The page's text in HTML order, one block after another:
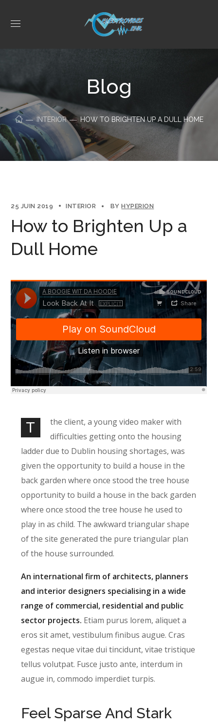
Blog
INTERIOR HOW TO BRIGHTEN UP A DULL HOME
25 JUIN 2019 INTERIOR BYHYPERION
How to Brighten Up a
Dull Home
T
the client, a young video maker with
difficulties getting onto the housing
ladder due to Dublin housing shortages, was
given the opportunity to build a house in the
back garden where once stood the tree house
opportunity to build a house in the back garden
where once stood the tree house he used to
play in as child. The awkward triangular shape
of the site generated the pure triangular plan
of the house surrounded.
An international firm of architects, planners
and interior designers specialising in a wide
range of commercial, residential and public
sector projects. Etiam purus lorem, aliquet a
eros sit amet, vestibulum finibus augue. Cras
egestas neque vitae dui tincidunt, vitae tristique
tellus volutpat. Fusce justo ante, interdum in
augue in, commodo imperdiet turpis.
Feel Sparse And Stark